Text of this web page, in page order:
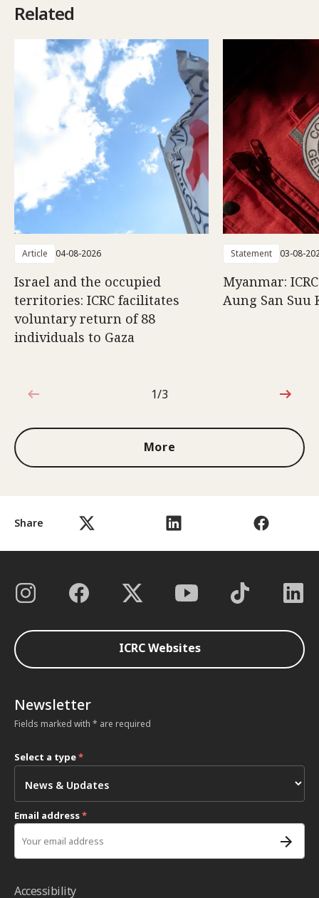
Share
Related
Article 04-08-2026
Israel and the occupied
territories: ICRC facilitates
voluntary return of 88
individuals to Gaza
Statement 03-08-
Myanmar:
Aung San Suu
1 out of 3
1/3
More
ICRC Websites
Newsletter
Fields marked with * are required
Select a type*
Email address*
Accessibility